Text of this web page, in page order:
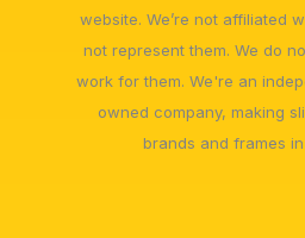
website. We’re not affiliated
not represent them. We do
work for them. We're an
owned company, making
brands and frames